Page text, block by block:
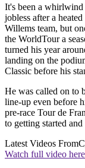
It's been a
jobless after a
Willems team, but
the WorldTour a
turned his year
landing on the
Classic before his
He was called on to
line-up even before
pre-race Tour de
to getting started
Latest Videos From
Watch full video